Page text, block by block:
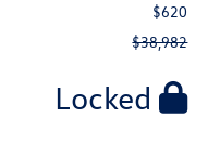
$620
$38,982
Locked